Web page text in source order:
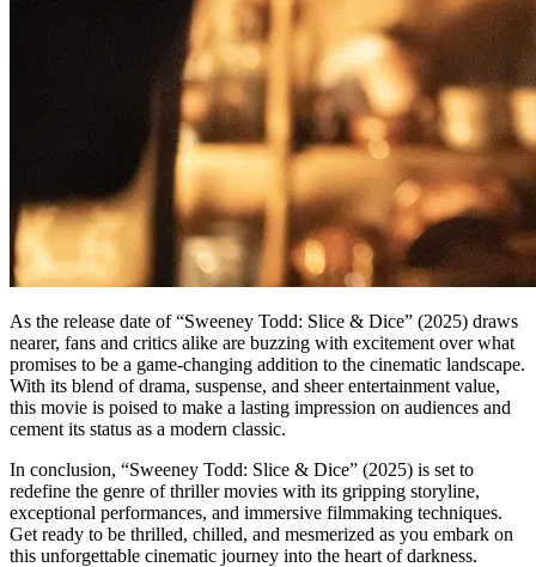
As the release date of “Sweeney Todd: Slice & Dice” (2025) draws
nearer, fans and critics alike are buzzing with excitement over what
promises to be a game-changing addition to the cinematic landscape.
With its blend of drama, suspense, and sheer entertainment value,
this movie is poised to make a lasting impression on audiences and
cement its status as a modern classic.
In conclusion, “Sweeney Todd: Slice & Dice” (2025) is set to
redefine the genre of thriller movies with its gripping storyline,
exceptional performances, and immersive filmmaking techniques.
Get ready to be thrilled, chilled, and mesmerized as you embark on
this unforgettable cinematic journey into the heart of darkness.